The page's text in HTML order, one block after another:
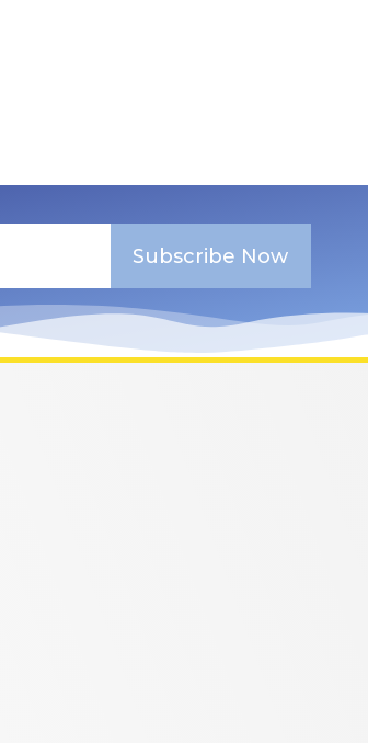
Subscribe Now